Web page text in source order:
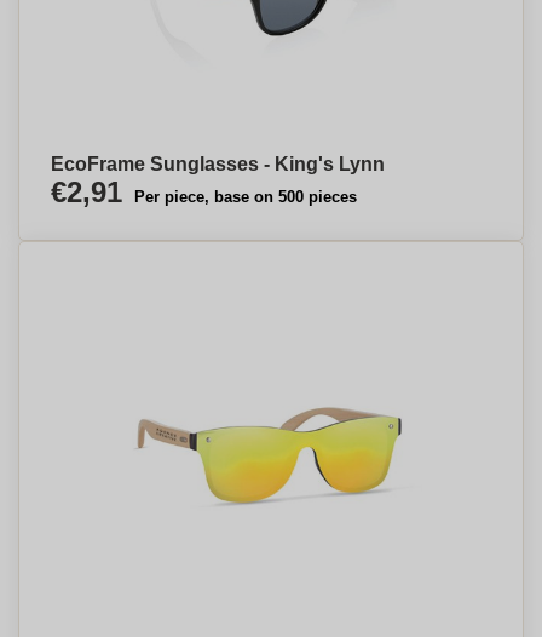
EcoFrame Sunglasses - King's Lynn
€2,91 Per piece, base on 500 pieces